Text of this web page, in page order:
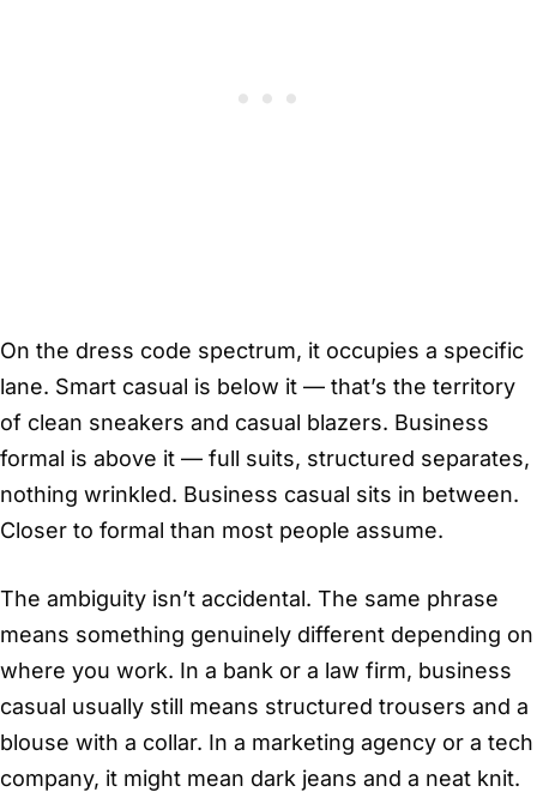
On the dress code spectrum, it occupies a specific
lane. Smart casual is below it — that’s the territory
of clean sneakers and casual blazers. Business
formal is above it — full suits, structured separates,
nothing wrinkled. Business casual sits in between.
Closer to formal than most people assume.
The ambiguity isn’t accidental. The same phrase
means something genuinely different depending on
where you work. In a bank or a law firm, business
casual usually still means structured trousers and a
blouse with a collar. In a marketing agency or a tech
company, it might mean dark jeans and a neat knit.